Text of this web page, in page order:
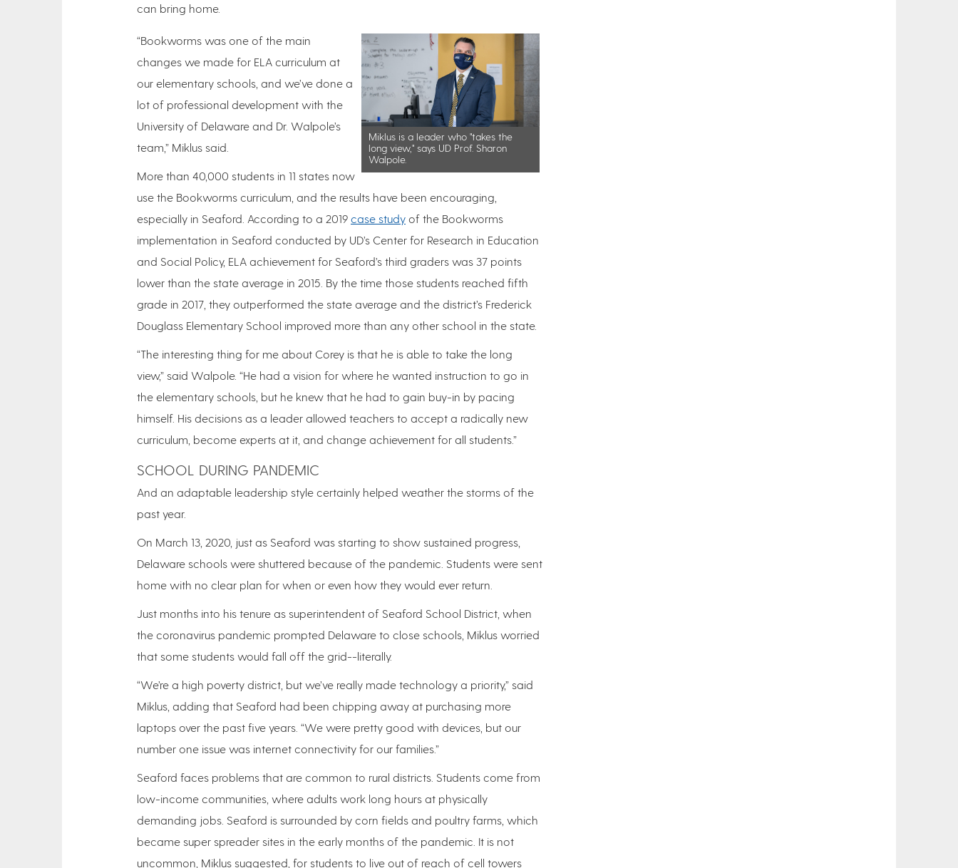
can bring home.
Miklus is a leader who "takes the
long view," says UD Prof. Sharon
Walpole.
“Bookworms was one of the main
changes we made for ELA curriculum at
our elementary schools, and we’ve done a
lot of professional development with the
University of Delaware and Dr. Walpole’s
team,” Miklus said.
More than 40,000 students in 11 states now
use the Bookworms curriculum, and the results have been encouraging,
especially in Seaford. According to a 2019 case study of the Bookworms
implementation in Seaford conducted by UD’s Center for Research in Education
and Social Policy, ELA achievement for Seaford’s third graders was 37 points
lower than the state average in 2015. By the time those students reached fifth
grade in 2017, they outperformed the state average and the district’s Frederick
Douglass Elementary School improved more than any other school in the state.
“The interesting thing for me about Corey is that he is able to take the long
view,” said Walpole. “He had a vision for where he wanted instruction to go in
the elementary schools, but he knew that he had to gain buy-in by pacing
himself. His decisions as a leader allowed teachers to accept a radically new
curriculum, become experts at it, and change achievement for all students.”
SCHOOL DURING PANDEMIC
And an adaptable leadership style certainly helped weather the storms of the
past year.
On March 13, 2020, just as Seaford was starting to show sustained progress,
Delaware schools were shuttered because of the pandemic. Students were sent
home with no clear plan for when or even how they would ever return.
Just months into his tenure as superintendent of Seaford School District, when
the coronavirus pandemic prompted Delaware to close schools, Miklus worried
that some students would fall off the grid--literally.
“We’re a high poverty district, but we’ve really made technology a priority,” said
Miklus, adding that Seaford had been chipping away at purchasing more
laptops over the past five years. “We were pretty good with devices, but our
number one issue was internet connectivity for our families.”
Seaford faces problems that are common to rural districts. Students come from
low-income communities, where adults work long hours at physically
demanding jobs. Seaford is surrounded by corn fields and poultry farms, which
became super spreader sites in the early months of the pandemic. It is not
uncommon, Miklus suggested, for students to live out of reach of cell towers